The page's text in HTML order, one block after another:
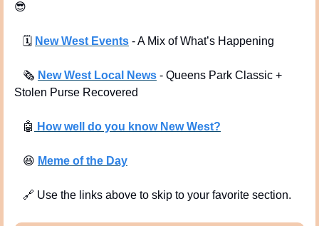
😎
🗓 New West Events - A Mix of What’s Happening
🗞 New West Local News - Queens Park Classic +
Stolen Purse Recovered
🤖 How well do you know New West?
😆 Meme of the Day
🔗 Use the links above to skip to your favorite section.